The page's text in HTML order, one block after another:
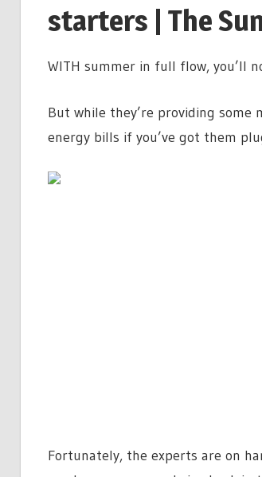
starters | The
WITH summer in full flow, you’ll
But while they’re providing
energy bills if you’ve got them
Fortunately, the experts are on